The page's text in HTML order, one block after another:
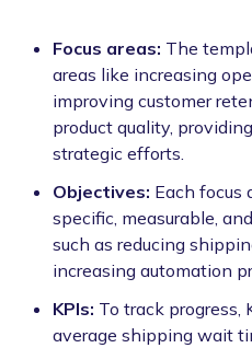
Focus areas: The
areas like increasing
improving customer
product quality,
strategic efforts.
Objectives: Each focus
specific, measurable,
such as reducing
increasing automation
KPIs: To track progress,
average shipping wait